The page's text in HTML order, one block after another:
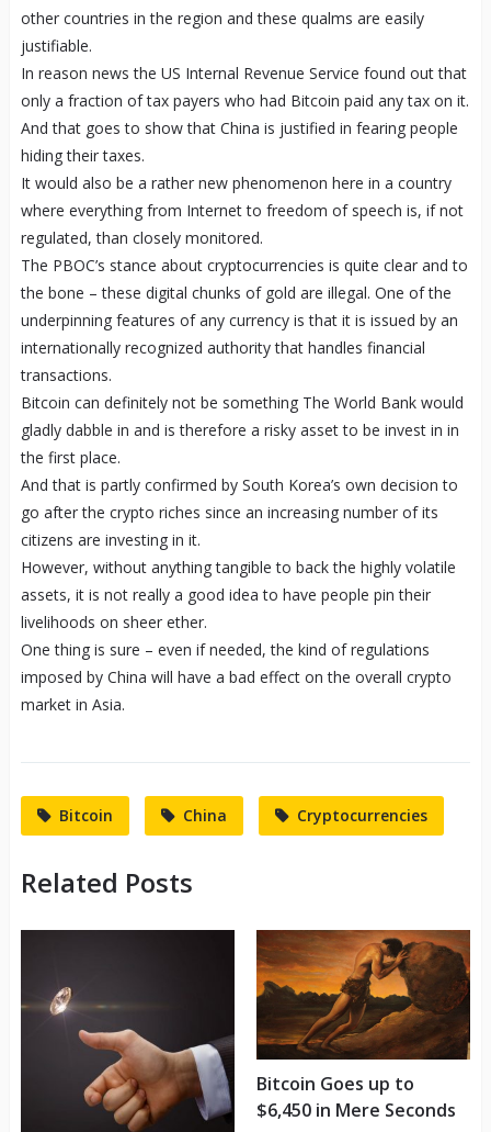
other countries in the region and these qualms are easily
justifiable.
In reason news the US Internal Revenue Service found out that
only a fraction of tax payers who had Bitcoin paid any tax on it.
And that goes to show that China is justified in fearing people
hiding their taxes.
It would also be a rather new phenomenon here in a country
where everything from Internet to freedom of speech is, if not
regulated, than closely monitored.
The PBOC’s stance about cryptocurrencies is quite clear and to
the bone – these digital chunks of gold are illegal. One of the
underpinning features of any currency is that it is issued by an
internationally recognized authority that handles financial
transactions.
Bitcoin can definitely not be something The World Bank would
gladly dabble in and is therefore a risky asset to be invest in in
the first place.
And that is partly confirmed by South Korea’s own decision to
go after the crypto riches since an increasing number of its
citizens are investing in it.
However, without anything tangible to back the highly volatile
assets, it is not really a good idea to have people pin their
livelihoods on sheer ether.
One thing is sure – even if needed, the kind of regulations
imposed by China will have a bad effect on the overall crypto
market in Asia.
Bitcoin China Cryptocurrencies
Related Posts
Bitcoin Goes up to
$6,450 in Mere Seconds